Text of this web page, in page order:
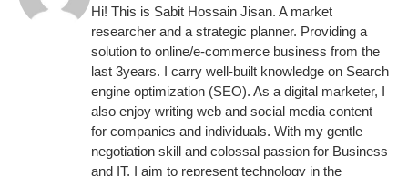
Hi! This is Sabit Hossain Jisan. A market
researcher and a strategic planner. Providing a
solution to online/e-commerce business from the
last 3years. I carry well-built knowledge on Search
engine optimization (SEO). As a digital marketer, I
also enjoy writing web and social media content
for companies and individuals. With my gentle
negotiation skill and colossal passion for Business
and IT, I aim to represent technology in the